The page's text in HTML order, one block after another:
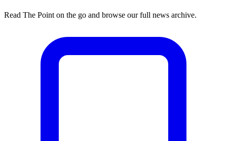
Read The Point on the go and browse our full news archive.